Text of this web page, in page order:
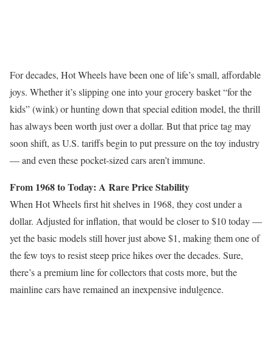
For decades, Hot Wheels have been one of life’s small, affordable
joys. Whether it’s slipping one into your grocery basket “for the
kids” (wink) or hunting down that special edition model, the thrill
has always been worth just over a dollar. But that price tag may
soon shift, as U.S. tariffs begin to put pressure on the toy industry
— and even these pocket-sized cars aren’t immune.
From 1968 to Today: A Rare Price Stability
When Hot Wheels first hit shelves in 1968, they cost under a
dollar. Adjusted for inflation, that would be closer to $10 today —
yet the basic models still hover just above $1, making them one of
the few toys to resist steep price hikes over the decades. Sure,
there’s a premium line for collectors that costs more, but the
mainline cars have remained an inexpensive indulgence.